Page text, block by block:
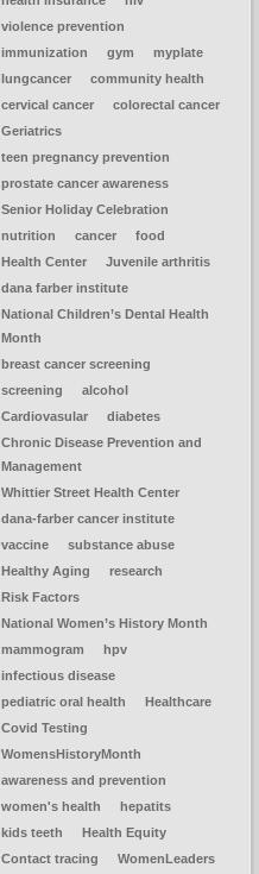
violence prevention
immunization
gym
myplate
lungcancer
community health
cervical cancer
colorectal cancer
Geriatrics
teen pregnancy prevention
prostate cancer awareness
Senior Holiday Celebration
nutrition
cancer
food
Health Center
Juvenile arthritis
dana farber institute
National Children’s Dental Health
Month
breast cancer screening
screening
alcohol
Cardiovasular
diabetes
Chronic Disease Prevention and
Management
Whittier Street Health Center
dana-farber cancer institute
vaccine
substance abuse
Healthy Aging
research
Risk Factors
National Women’s History Month
mammogram
hpv
infectious disease
pediatric oral health
Healthcare
Covid Testing
WomensHistoryMonth
awareness and prevention
women's health
hepatits
kids teeth
Health Equity
Contact tracing
WomenLeaders